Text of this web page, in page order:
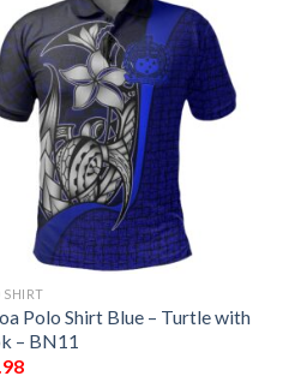
SHIRT
Polo Shirt Blue – Turtle with
– BN11